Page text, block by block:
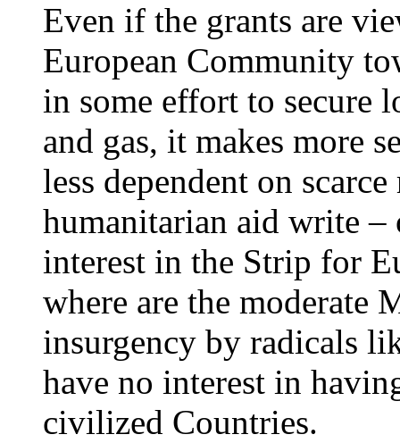
Even if the grants are
European Community
in some effort to secure
and gas, it makes more
less dependent on
humanitarian aid write –
interest in the Strip for
where are the moderate
insurgency by radicals
have no interest in
civilized Countries.